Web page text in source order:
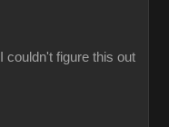
couldn't figure this out